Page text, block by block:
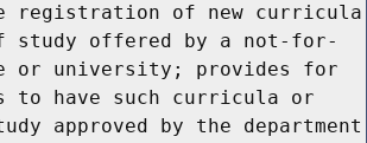
registration of new curricula
study offered by a not-for-
or university; provides for
to have such curricula or
approved by the department